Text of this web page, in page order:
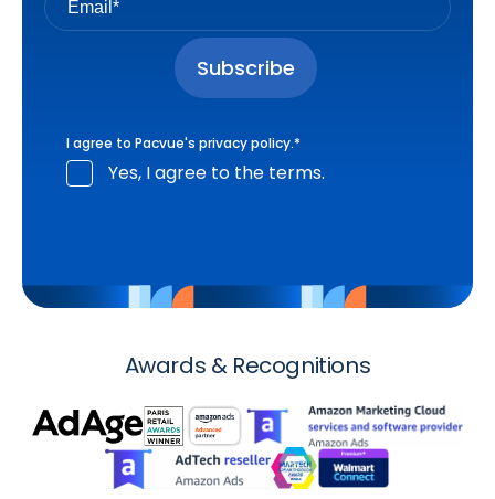
I agree to Pacvue's privacy policy.*
Yes, I agree to the terms.
Awards & Recognitions